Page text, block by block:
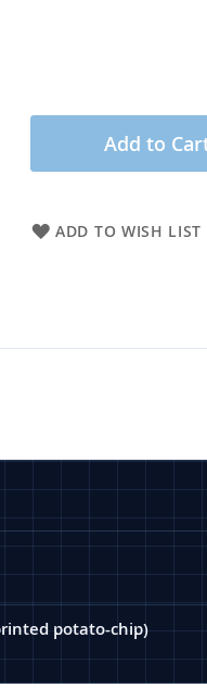
Add to
ADD TO WISH LIST
potato-chip)